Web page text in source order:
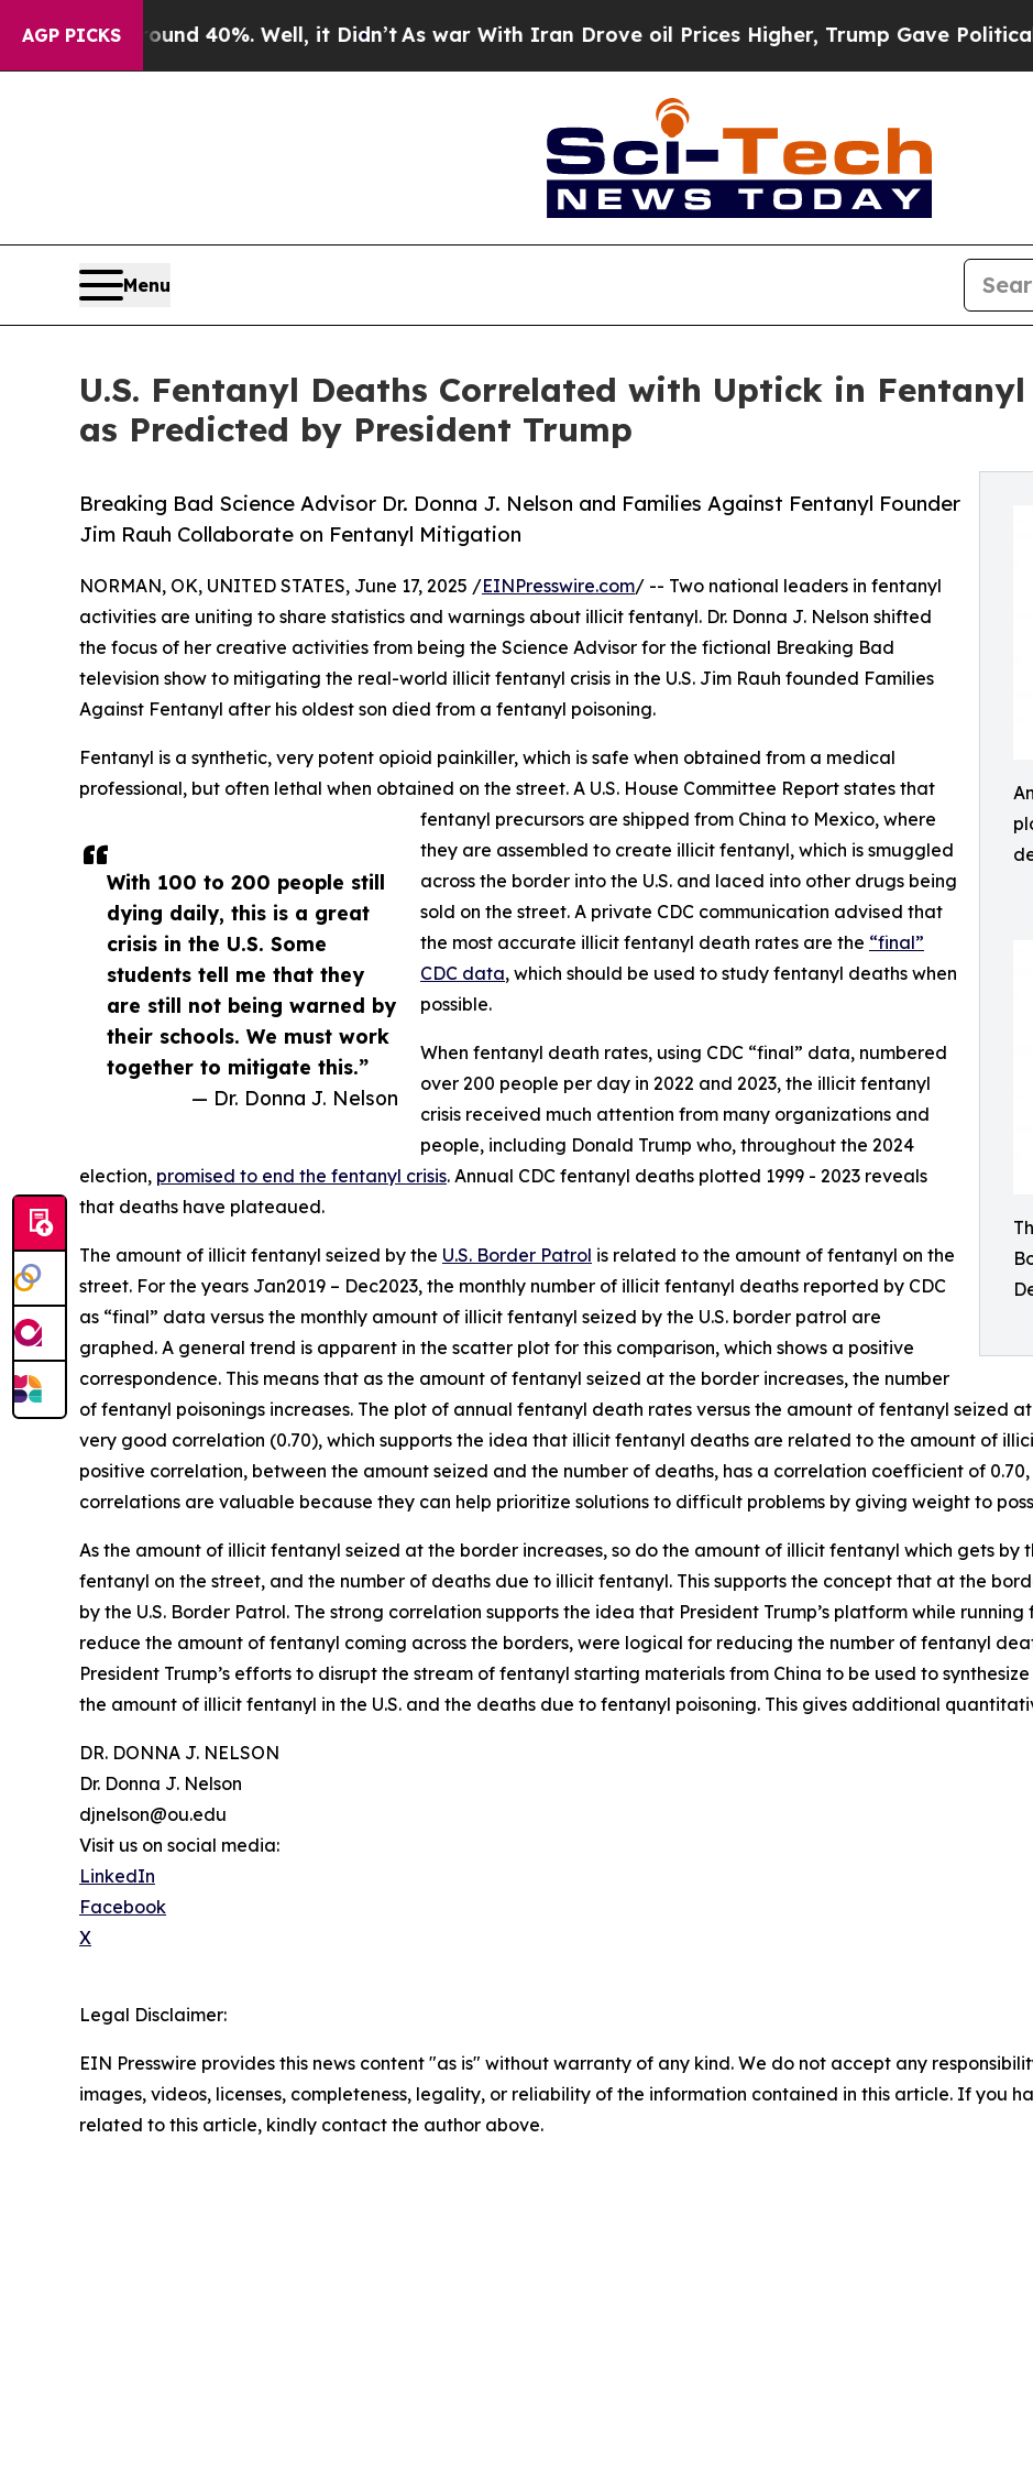
AGP PICKS
Around 40%. Well, it Didn’t As war With Iran Drove oil Prices Higher, Trump Gave Politically
Menu
U.S. Fentanyl Deaths Correlated with Uptick in
as Predicted by President Trump
Breaking Bad Science Advisor Dr. Donna J. Nelson and Families Against Fentanyl Founder
Jim Rauh Collaborate on Fentanyl Mitigation
With 100 to 200 people still
dying daily, this is a great
crisis in the U.S. Some
students tell me that they
are still not being warned by
their schools. We must work
together to mitigate this.”
— Dr. Donna J. Nelson
NORMAN, OK, UNITED STATES, June 17, 2025 /EINPresswire.com/ -- Two national leaders in fentanyl
activities are uniting to share statistics and warnings about illicit fentanyl. Dr. Donna J. Nelson shifted
the focus of her creative activities from being the Science Advisor for the fictional Breaking Bad
television show to mitigating the real-world illicit fentanyl crisis in the U.S. Jim Rauh founded Families
Against Fentanyl after his oldest son died from a fentanyl poisoning.
Fentanyl is a synthetic, very potent opioid painkiller, which is safe when obtained from a medical
professional, but often lethal when obtained on the street. A U.S. House Committee Report states that
fentanyl precursors are shipped from China to Mexico, where
they are assembled to create illicit fentanyl, which is smuggled
across the border into the U.S. and laced into other drugs being
sold on the street. A private CDC communication advised that
the most accurate illicit fentanyl death rates are the “final”
CDC data, which should be used to study fentanyl deaths when
possible.
When fentanyl death rates, using CDC “final” data, numbered
over 200 people per day in 2022 and 2023, the illicit fentanyl
crisis received much attention from many organizations and
people, including Donald Trump who, throughout the 2024
election, promised to end the fentanyl crisis. Annual CDC fentanyl deaths plotted 1999 - 2023 reveals
that deaths have plateaued.
The amount of illicit fentanyl seized by the U.S. Border Patrol is related to the amount of fentanyl on the
street. For the years Jan2019 – Dec2023, the monthly number of illicit fentanyl deaths reported by CDC
as “final” data versus the monthly amount of illicit fentanyl seized by the U.S. border patrol are
graphed. A general trend is apparent in the scatter plot for this comparison, which shows a positive
correspondence. This means that as the amount of fentanyl seized at the border increases, the number
of fentanyl poisonings increases. The plot of annual fentanyl death rates versus the amount of fentanyl seized
very good correlation (0.70), which supports the idea that illicit fentanyl deaths are related to the amount of
positive correlation, between the amount seized and the number of deaths, has a correlation coefficient of
correlations are valuable because they can help prioritize solutions to difficult problems by giving weight to
As the amount of illicit fentanyl seized at the border increases, so do the amount of illicit fentanyl which gets by
fentanyl on the street, and the number of deaths due to illicit fentanyl. This supports the concept that at the
by the U.S. Border Patrol. The strong correlation supports the idea that President Trump’s platform while
reduce the amount of fentanyl coming across the borders, were logical for reducing the number of fentanyl
President Trump’s efforts to disrupt the stream of fentanyl starting materials from China to be used to
the amount of illicit fentanyl in the U.S. and the deaths due to fentanyl poisoning. This gives additional
DR. DONNA J. NELSON
Dr. Donna J. Nelson
djnelson@ou.edu
Visit us on social media:
LinkedIn
Facebook
X
Legal Disclaimer:
EIN Presswire provides this news content "as is" without warranty of any kind. We do not accept any
images, videos, licenses, completeness, legality, or reliability of the information contained in this article. If you
related to this article, kindly contact the author above.